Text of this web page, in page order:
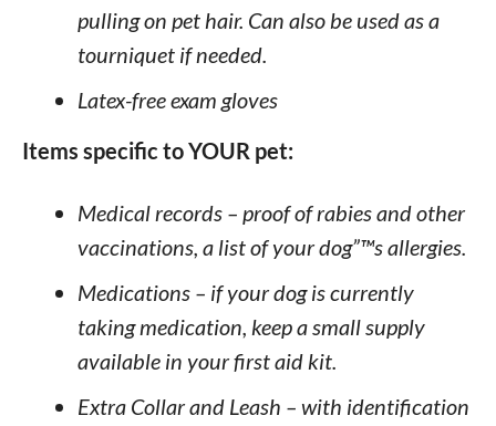
pulling on pet hair. Can also be used as a
tourniquet if needed.
Latex-free exam gloves
Items specific to YOUR pet:
Medical records – proof of rabies and other
vaccinations, a list of your dog”™s allergies.
Medications – if your dog is currently
taking medication, keep a small supply
available in your first aid kit.
Extra Collar and Leash – with identification